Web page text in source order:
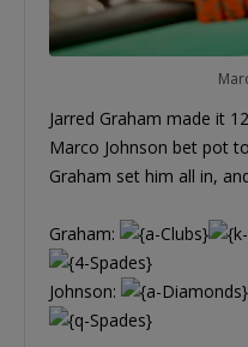
Jarred Graham made it
Marco Johnson bet pot
Graham set him all in,
Graham:
Johnson: